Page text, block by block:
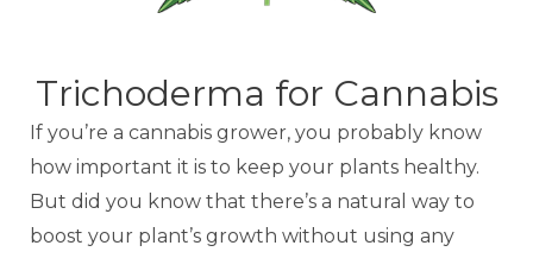
Trichoderma for Cannabis
If you’re a cannabis grower, you probably know
how important it is to keep your plants healthy.
But did you know that there’s a natural way to
boost your plant’s growth without using any